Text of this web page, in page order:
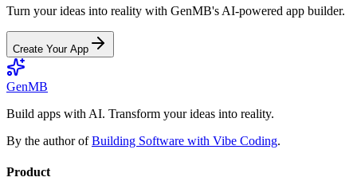
Turn your ideas into reality with GenMB's AI-powered app builder.
Create Your App
GenMB
Build apps with AI. Transform your ideas into reality.
By the author of Building Software with Vibe Coding.
Product